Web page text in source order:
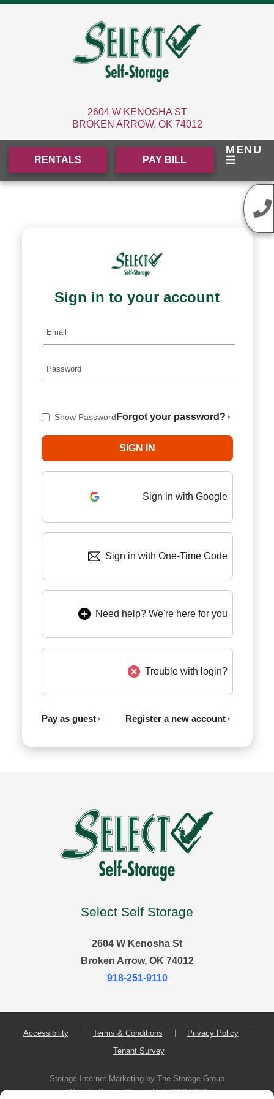
2604 W KENOSHA ST
BROKEN ARROW, OK 74012
RENTALS PAY BILL
MENU
Sign in to your account
Show Password Forgot your password?
Sign in with Google
Sign in with One-Time Code
Need help? We're here for you
Trouble with login?
Pay as guest Register a new account
Select Self Storage
2604 W Kenosha St
Broken Arrow, OK 74012
918-251-9110
Accessibility Terms & Conditions
Privacy Policy
Tenant Survey
Storage Internet Marketing by The Storage Group
Website Design Copyright © 2009-2026